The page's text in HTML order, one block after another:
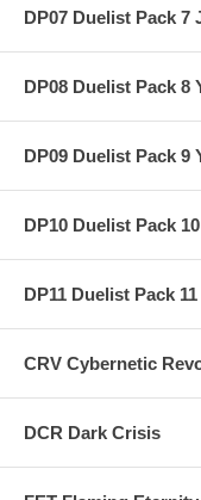
DP07 Duelist Pack 7
DP08 Duelist Pack 8
DP09 Duelist Pack 9
DP10 Duelist Pack
DP11 Duelist Pack
CRV Cybernetic
DCR Dark Crisis